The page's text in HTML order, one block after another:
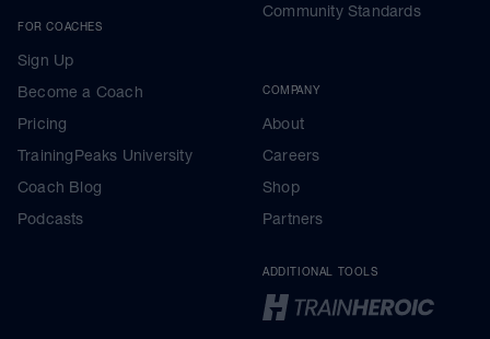
FOR COACHES
Sign Up
Become a Coach
Pricing
TrainingPeaks University
Coach Blog
Podcasts
Community Standards
COMPANY
About
Careers
Shop
Partners
ADDITIONAL TOOLS